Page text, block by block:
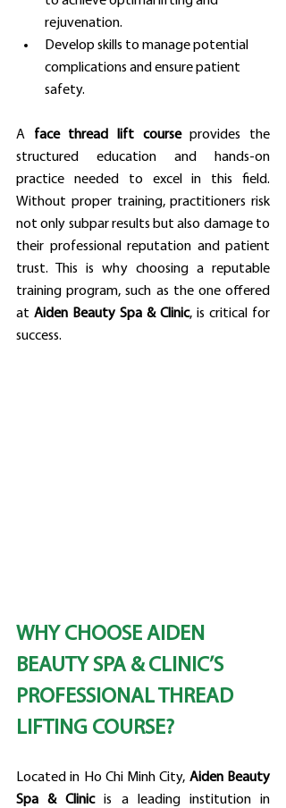
rejuvenation.
Develop skills to manage potential
complications and ensure patient
safety.
A face thread lift course provides the
structured education and hands-on
practice needed to excel in this field.
Without proper training, practitioners risk
not only subpar results but also damage to
their professional reputation and patient
trust. This is why choosing a reputable
training program, such as the one offered
at Aiden Beauty Spa & Clinic, is critical for
success.
WHY CHOOSE AIDEN
BEAUTY SPA & CLINIC’S
PROFESSIONAL THREAD
LIFTING COURSE?
Located in Ho Chi Minh City, Aiden Beauty
Spa & Clinic is a leading institution in